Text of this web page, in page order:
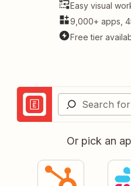
Easy visual
9,000+ apps,
Free tier
Or pick an